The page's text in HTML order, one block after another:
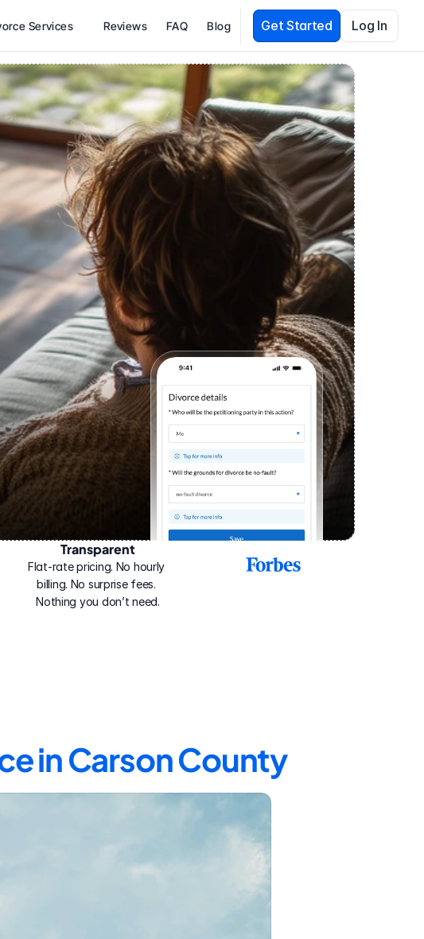
Services Reviews FAQ Blog Get Started Log In
Transparent
Flat-rate pricing. No hourly
billing. No surprise fees.
Nothing you don’t need.
2025
in Carson County